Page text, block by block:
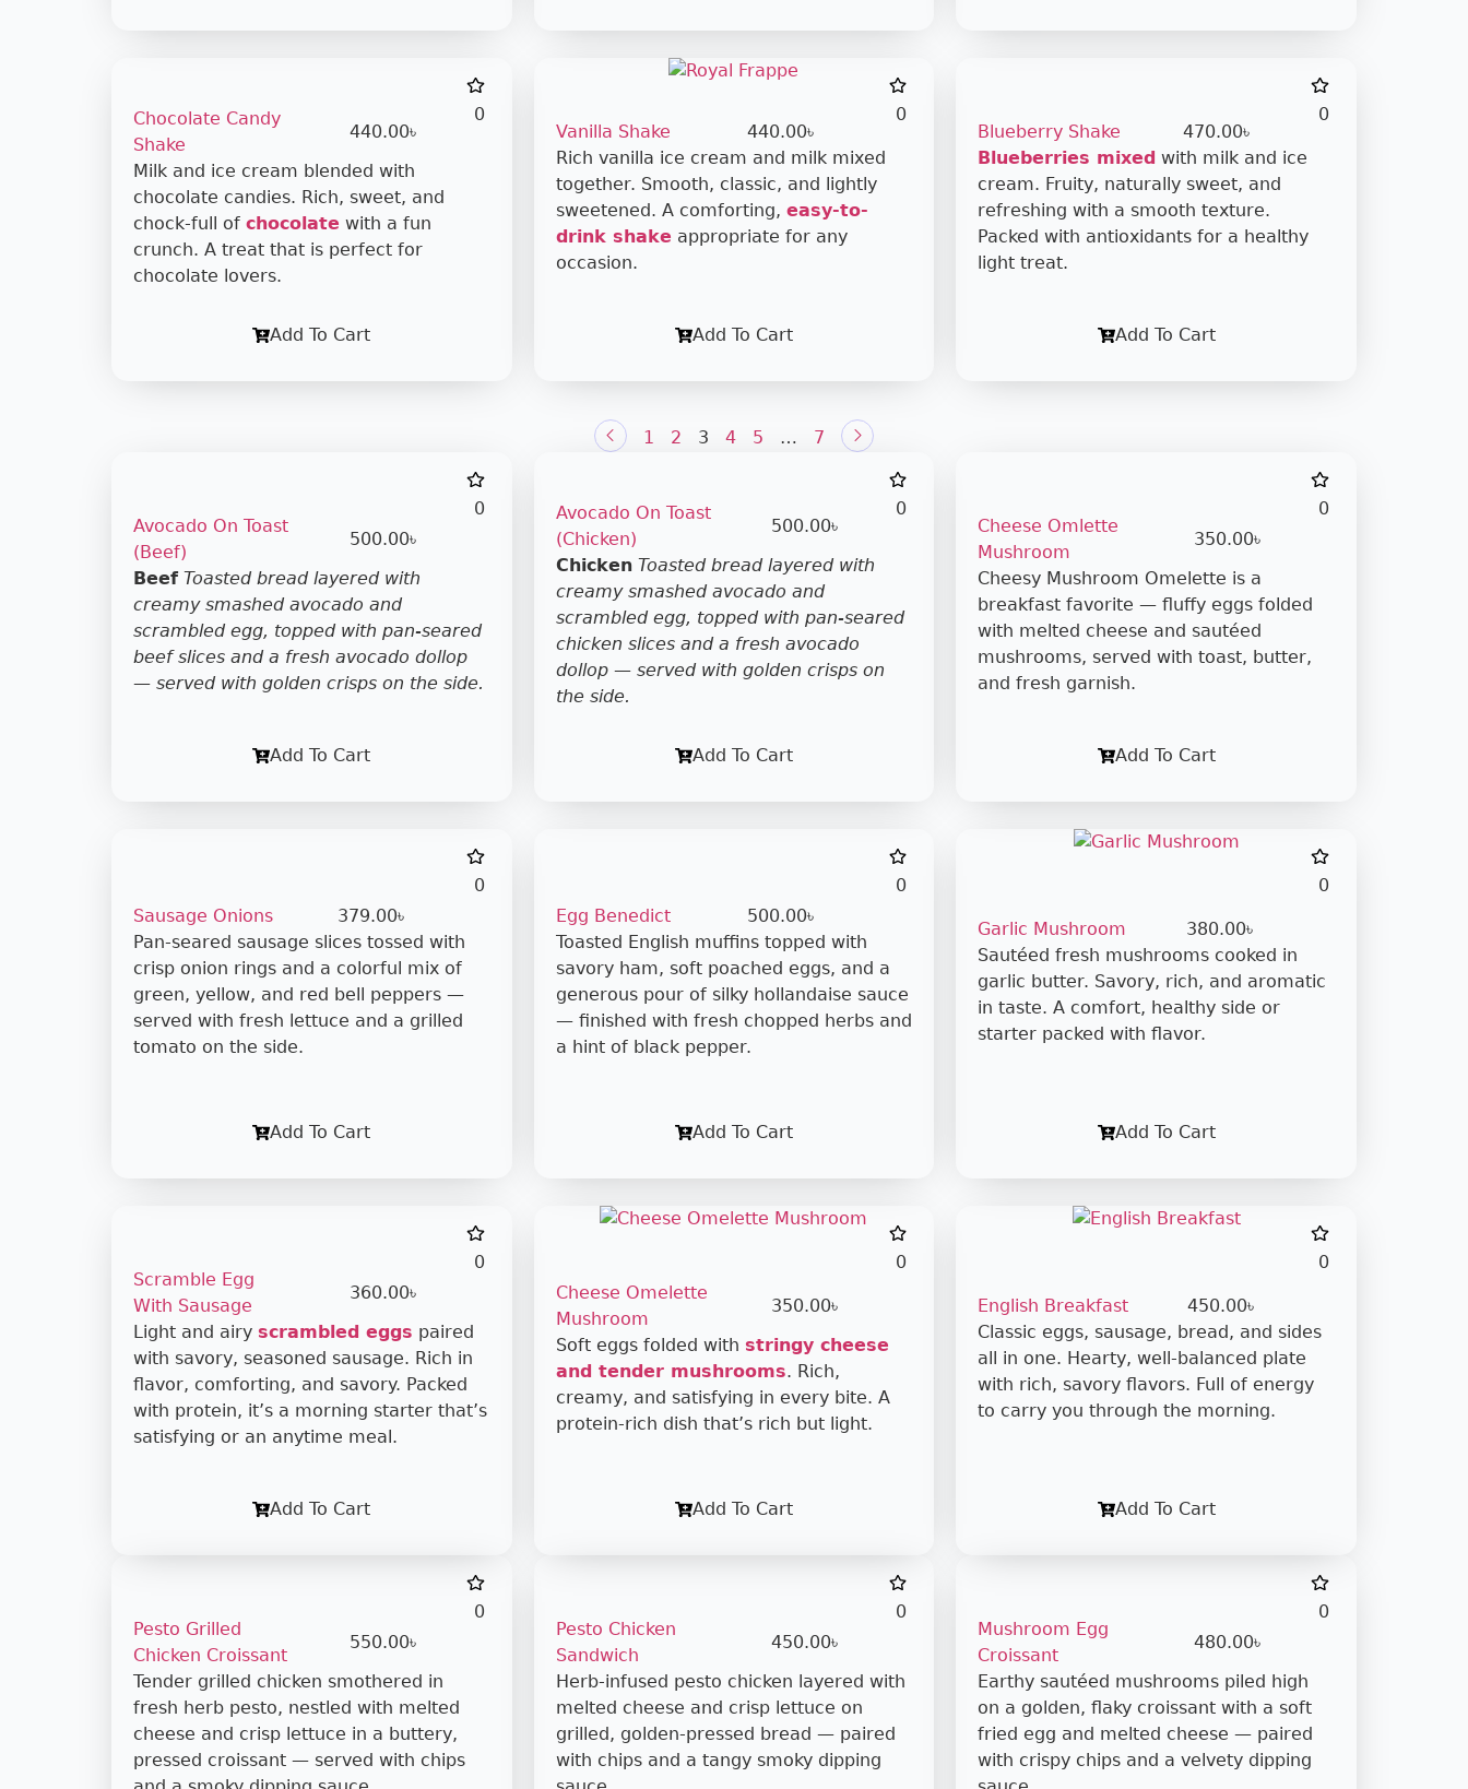
0
Chocolate Candy
Shake
440.00৳
Milk and ice cream blended with
chocolate candies. Rich, sweet, and
chock-full of chocolate with a fun
crunch. A treat that is perfect for
chocolate lovers.
Add To Cart
0
Vanilla Shake
440.00৳
Rich vanilla ice cream and milk mixed
together. Smooth, classic, and lightly
sweetened. A comforting, easy-to-
drink shake appropriate for any
occasion.
Add To Cart
0
Blueberry Shake
470.00৳
Blueberries mixed with milk and ice
cream. Fruity, naturally sweet, and
refreshing with a smooth texture.
Packed with antioxidants for a healthy
light treat.
Add To Cart
1 2 3 4 5 … 7
0
Avocado On Toast
(Beef)
500.00৳
Beef Toasted bread layered with
creamy smashed avocado and
scrambled egg, topped with pan-seared
beef slices and a fresh avocado dollop
— served with golden crisps on the side.
Add To Cart
0
Avocado On Toast
(Chicken)
500.00৳
Chicken Toasted bread layered with
creamy smashed avocado and
scrambled egg, topped with pan-seared
chicken slices and a fresh avocado
dollop — served with golden crisps on
the side.
Add To Cart
0
Cheese Omlette
Mushroom
350.00৳
Cheesy Mushroom Omelette is a
breakfast favorite — fluffy eggs folded
with melted cheese and sautéed
mushrooms, served with toast, butter,
and fresh garnish.
Add To Cart
0
Sausage Onions
379.00৳
Pan-seared sausage slices tossed with
crisp onion rings and a colorful mix of
green, yellow, and red bell peppers —
served with fresh lettuce and a grilled
tomato on the side.
Add To Cart
0
Egg Benedict
500.00৳
Toasted English muffins topped with
savory ham, soft poached eggs, and a
generous pour of silky hollandaise sauce
— finished with fresh chopped herbs and
a hint of black pepper.
Add To Cart
0
Garlic Mushroom 380.00৳
Sautéed fresh mushrooms cooked in
garlic butter. Savory, rich, and aromatic
in taste. A comfort, healthy side or
starter packed with flavor.
Add To Cart
0
Scramble Egg
With Sausage
360.00৳
Light and airy scrambled eggs paired
with savory, seasoned sausage. Rich in
flavor, comforting, and savory. Packed
with protein, it’s a morning starter that’s
satisfying or an anytime meal.
Add To Cart
0
Cheese Omelette
Mushroom
350.00৳
Soft eggs folded with stringy cheese
and tender mushrooms. Rich,
creamy, and satisfying in every bite. A
protein-rich dish that’s rich but light.
Add To Cart
0
English Breakfast 450.00৳
Classic eggs, sausage, bread, and sides
all in one. Hearty, well-balanced plate
with rich, savory flavors. Full of energy
to carry you through the morning.
Add To Cart
0
Pesto Grilled
Chicken Croissant
550.00৳
Tender grilled chicken smothered in
fresh herb pesto, nestled with melted
cheese and crisp lettuce in a buttery,
pressed croissant — served with chips
0
Pesto Chicken
Sandwich
450.00৳
Herb-infused pesto chicken layered with
melted cheese and crisp lettuce on
grilled, golden-pressed bread — paired
with chips and a tangy smoky dipping
0
Mushroom Egg
Croissant
480.00৳
Earthy sautéed mushrooms piled high
on a golden, flaky croissant with a soft
fried egg and melted cheese — paired
with crispy chips and a velvety dipping